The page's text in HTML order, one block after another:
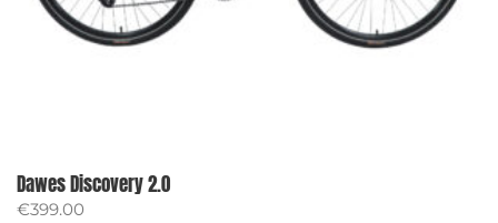
Dawes Discovery 2.0
€399.00